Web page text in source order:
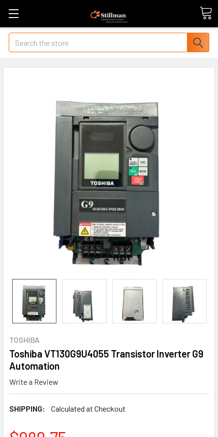
Search
TOSHIBA
Toshiba VT130G9U4055 Transistor Inverter G9
Automation
Write a Review
SHIPPING: Calculated at Checkout